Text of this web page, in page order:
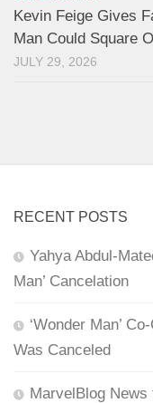
Kevin Feige Gives
Man Could Square
JULY 29, 2026
RECENT POSTS
Yahya Abdul-
Man’ Cancelation
‘Wonder Man’
Was Canceled
MarvelBlog News